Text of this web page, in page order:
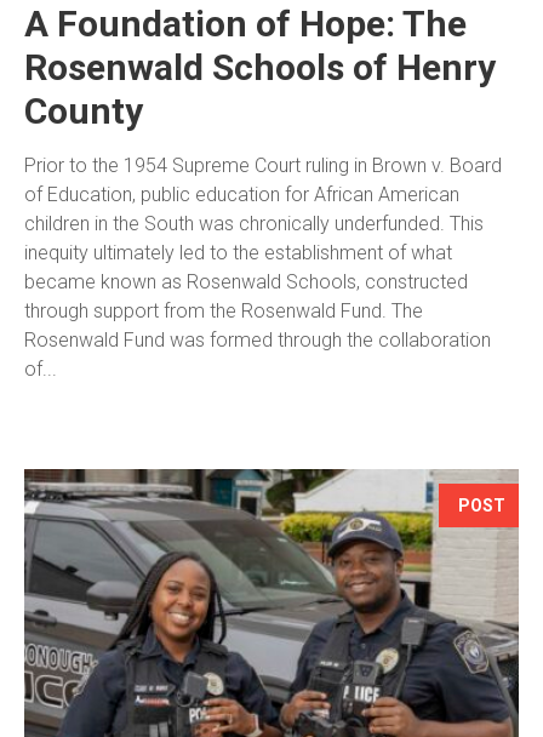
A Foundation of Hope: The
Rosenwald Schools of Henry
County
Prior to the 1954 Supreme Court ruling in Brown v. Board
of Education, public education for African American
children in the South was chronically underfunded. This
inequity ultimately led to the establishment of what
became known as Rosenwald Schools, constructed
through support from the Rosenwald Fund. The
Rosenwald Fund was formed through the collaboration
of...
POST